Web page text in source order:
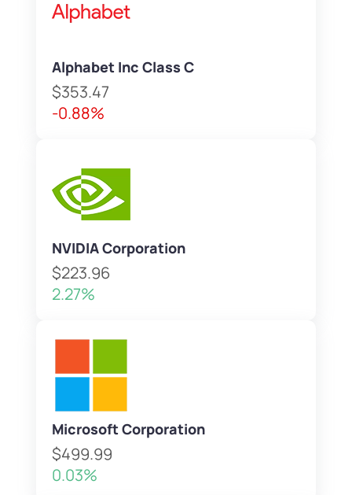
Alphabet Inc Class C
$353.47
-0.88%
NVIDIA Corporation
$223.96
2.27%
Microsoft Corporation
$499.99
0.03%